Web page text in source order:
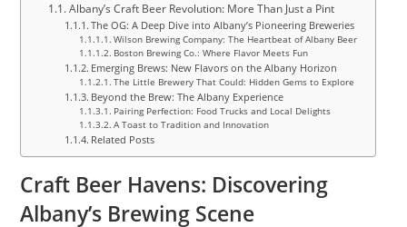
Albany’s Craft Beer Revolution: More Than Just a Pint
The OG: A Deep Dive into Albany’s Pioneering Breweries
Wilson Brewing Company: The Heartbeat of Albany Beer
Boston Brewing Co.: Where Flavor Meets Fun
Emerging Brews: New Flavors on the Albany Horizon
The Little Brewery That Could: Hidden Gems to Explore
Beyond the Brew: The Albany Experience
Pairing Perfection: Food Trucks and Local Delights
A Toast to Tradition and Innovation
Related Posts
Craft Beer Havens: Discovering
Albany’s Brewing Scene